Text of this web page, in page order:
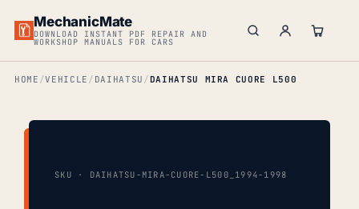
MechanicMate
DOWNLOAD INSTANT PDF REPAIR AND
WORKSHOP MANUALS FOR CARS
HOME VEHICLE DAIHATSU DAIHATSU MIRA CUORE L500
SKU · DAIHATSU-MIRA-CUORE-L500_1994-1998